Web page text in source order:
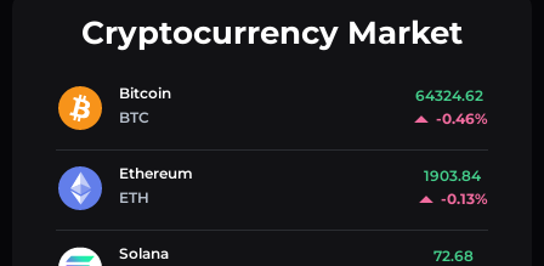
Cryptocurrency Market
Bitcoin
BTC
64324.62
-0.46%
Ethereum
ETH
1903.84
-0.13%
Solana
72.68